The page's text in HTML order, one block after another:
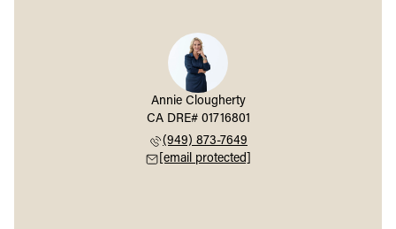
Annie Clougherty
(949) 873-7649
[email protected]